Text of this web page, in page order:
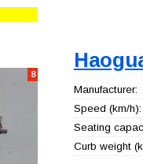
8
Manufacturer:
Speed (km/h):
Seating
Curb weight